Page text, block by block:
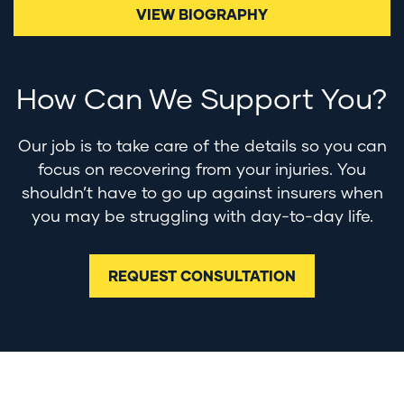
VIEW BIOGRAPHY
How Can We Support You?
Our job is to take care of the details so you can
focus on recovering from your injuries. You
shouldn’t have to go up against insurers when
you may be struggling with day-to-day life.
REQUEST CONSULTATION